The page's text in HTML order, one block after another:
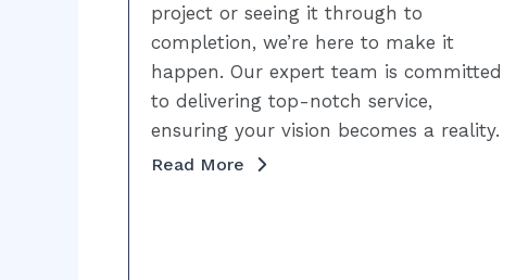
project or seeing it through to
completion, we’re here to make it
happen. Our expert team is committed
to delivering top-notch service,
ensuring your vision becomes a reality.
Read More